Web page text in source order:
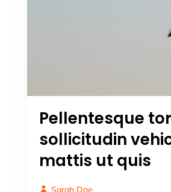
Pellentesque
sollicitudin
mattis ut quis
Sarah Doe